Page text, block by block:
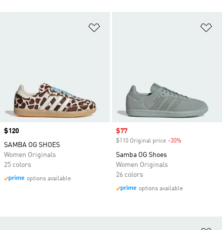
Price
$120
SAMBA OG SHOES
Women Originals
25 colors
options available
Sale price
$77
$110 Original price -30%
Samba OG Shoes
Women Originals
26 colors
options available